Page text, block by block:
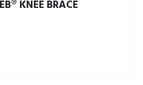
KNEE BRACE